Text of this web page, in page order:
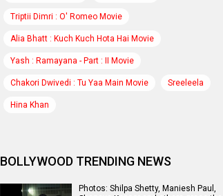
Triptii Dimri : O' Romeo Movie
Alia Bhatt : Kuch Kuch Hota Hai Movie
Yash : Ramayana - Part : II Movie
Chakori Dwivedi : Tu Yaa Main Movie Sreeleela
Hina Khan
BOLLYWOOD TRENDING NEWS
Photos: Shilpa Shetty, Maniesh Paul,